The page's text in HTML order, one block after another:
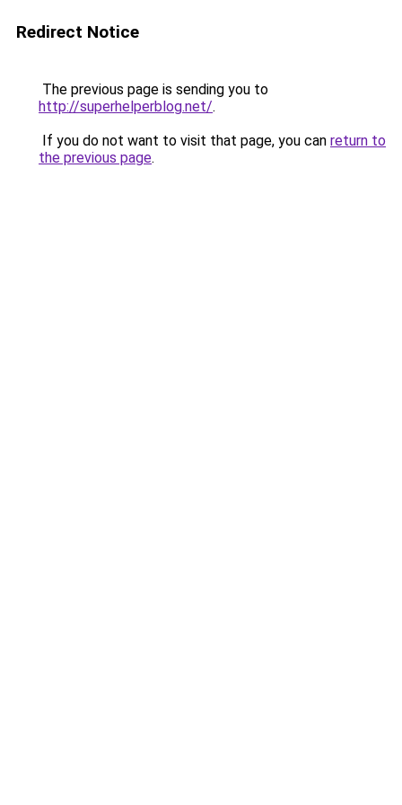
Redirect Notice
The previous page is sending you to
http://superhelperblog.net/.
If you do not want to visit that page, you can return to
the previous page.